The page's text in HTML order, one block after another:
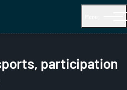
participation